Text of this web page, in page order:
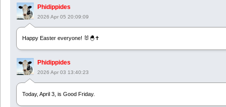
Phidippides
2026 Apr 05 20:09:09
Happy Easter everyone! 🐰🐣✝️
Phidippides
2026 Apr 03 13:40:23
Today, April 3, is Good Friday.